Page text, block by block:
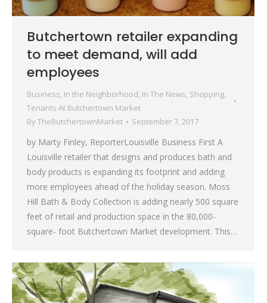
Butchertown retailer expanding
to meet demand, will add
employees
Business, In the Neighborhood, In The News, Shopping,
Tenants At Butchertown Market
By TheButchertownMarket September 7, 2017
by Marty Finley, ReporterLouisville Business First A
Louisville retailer that designs and produces bath and
body products is expanding its footprint and adding
more employees ahead of the holiday season. Moss
Hill Bath & Body Collection is adding nearly 500 square
feet of retail and production space in the 80,000-
square- foot Butchertown Market development. This…